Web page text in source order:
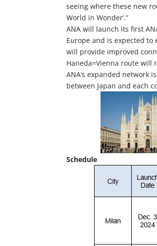
seeing where these new
World in Wonder’.”
ANA will launch its first
Europe and is expected
will provide improved
Haneda=Vienna route will
ANA’s expanded network
between Japan and each
Schedule